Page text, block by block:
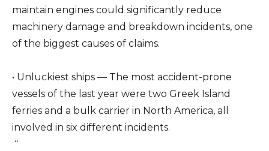
maintain engines could significantly reduce
machinery damage and breakdown incidents, one
of the biggest causes of claims.
• Unluckiest ships — The most accident-prone
vessels of the last year were two Greek Island
ferries and a bulk carrier in North America, all
involved in six different incidents.
“